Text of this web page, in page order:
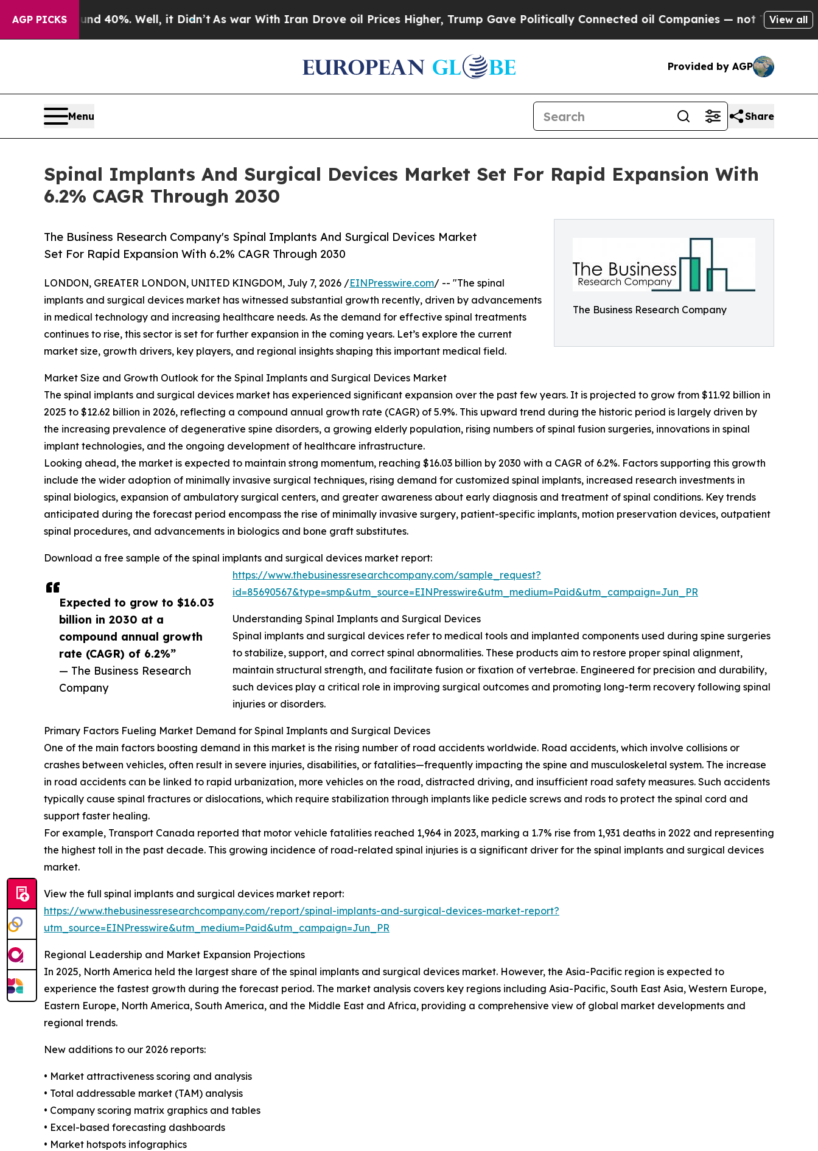
AGP PICKS40%. Well, it Didn’tAs war With Iran Drove oil Prices Higher, Trump Gave Politically Connected oil Companies — not Taxpayers — the
View all
Provided by AGP
Menu Share
Spinal Implants And Surgical Devices Market Set For Rapid Expansion With
6.2% CAGR Through 2030
The Business Research Company
The Business Research Company's Spinal Implants And Surgical Devices Market
Set For Rapid Expansion With 6.2% CAGR Through 2030
Expected to grow to $16.03
billion in 2030 at a
compound annual growth
rate (CAGR) of 6.2%”
— The Business Research
Company
LONDON, GREATER LONDON, UNITED KINGDOM, July 7, 2026 /EINPresswire.com/ -- "The spinal
implants and surgical devices market has witnessed substantial growth recently, driven by advancements
in medical technology and increasing healthcare needs. As the demand for effective spinal treatments
continues to rise, this sector is set for further expansion in the coming years. Let’s explore the current
market size, growth drivers, key players, and regional insights shaping this important medical field.
Market Size and Growth Outlook for the Spinal Implants and Surgical Devices Market
The spinal implants and surgical devices market has experienced significant expansion over the past few years. It is projected to grow from $11.92 billion in
2025 to $12.62 billion in 2026, reflecting a compound annual growth rate (CAGR) of 5.9%. This upward trend during the historic period is largely driven by
the increasing prevalence of degenerative spine disorders, a growing elderly population, rising numbers of spinal fusion surgeries, innovations in spinal
implant technologies, and the ongoing development of healthcare infrastructure.
Looking ahead, the market is expected to maintain strong momentum, reaching $16.03 billion by 2030 with a CAGR of 6.2%. Factors supporting this growth
include the wider adoption of minimally invasive surgical techniques, rising demand for customized spinal implants, increased research investments in
spinal biologics, expansion of ambulatory surgical centers, and greater awareness about early diagnosis and treatment of spinal conditions. Key trends
anticipated during the forecast period encompass the rise of minimally invasive surgery, patient-specific implants, motion preservation devices, outpatient
spinal procedures, and advancements in biologics and bone graft substitutes.
Download a free sample of the spinal implants and surgical devices market report:
https://www.thebusinessresearchcompany.com/sample_request?
id=85690567&type=smp&utm_source=EINPresswire&utm_medium=Paid&utm_campaign=Jun_PR
Understanding Spinal Implants and Surgical Devices
Spinal implants and surgical devices refer to medical tools and implanted components used during spine surgeries
to stabilize, support, and correct spinal abnormalities. These products aim to restore proper spinal alignment,
maintain structural strength, and facilitate fusion or fixation of vertebrae. Engineered for precision and durability,
such devices play a critical role in improving surgical outcomes and promoting long-term recovery following spinal
injuries or disorders.
Primary Factors Fueling Market Demand for Spinal Implants and Surgical Devices
One of the main factors boosting demand in this market is the rising number of road accidents worldwide. Road accidents, which involve collisions or
crashes between vehicles, often result in severe injuries, disabilities, or fatalities—frequently impacting the spine and musculoskeletal system. The increase
in road accidents can be linked to rapid urbanization, more vehicles on the road, distracted driving, and insufficient road safety measures. Such accidents
typically cause spinal fractures or dislocations, which require stabilization through implants like pedicle screws and rods to protect the spinal cord and
support faster healing.
For example, Transport Canada reported that motor vehicle fatalities reached 1,964 in 2023, marking a 1.7% rise from 1,931 deaths in 2022 and representing
the highest toll in the past decade. This growing incidence of road-related spinal injuries is a significant driver for the spinal implants and surgical devices
market.
View the full spinal implants and surgical devices market report:
https://www.thebusinessresearchcompany.com/report/spinal-implants-and-surgical-devices-market-report?
utm_source=EINPresswire&utm_medium=Paid&utm_campaign=Jun_PR
Regional Leadership and Market Expansion Projections
In 2025, North America held the largest share of the spinal implants and surgical devices market. However, the Asia-Pacific region is expected to
experience the fastest growth during the forecast period. The market analysis covers key regions including Asia-Pacific, South East Asia, Western Europe,
Eastern Europe, North America, South America, and the Middle East and Africa, providing a comprehensive view of global market developments and
regional trends.
New additions to our 2026 reports:
• Market attractiveness scoring and analysis
• Total addressable market (TAM) analysis
• Company scoring matrix graphics and tables
• Excel-based forecasting dashboards
• Market hotspots infographics